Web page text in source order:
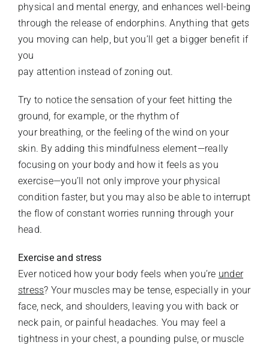
physical and mental energy, and enhances well-being
through the release of endorphins. Anything that gets
you moving can help, but you’ll get a bigger benefit if
you
pay attention instead of zoning out.
Try to notice the sensation of your feet hitting the
ground, for example, or the rhythm of
your breathing, or the feeling of the wind on your
skin. By adding this mindfulness element—really
focusing on your body and how it feels as you
exercise—you’ll not only improve your physical
condition faster, but you may also be able to interrupt
the flow of constant worries running through your
head.
Exercise and stress
Ever noticed how your body feels when you’re under
stress? Your muscles may be tense, especially in your
face, neck, and shoulders, leaving you with back or
neck pain, or painful headaches. You may feel a
tightness in your chest, a pounding pulse, or muscle